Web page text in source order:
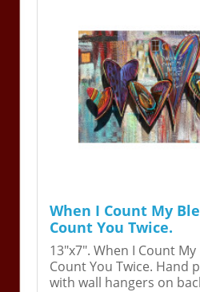
When I Count My
Count You Twice.
13"x7". When I Count My
Count You Twice. Hand
with wall hangers on